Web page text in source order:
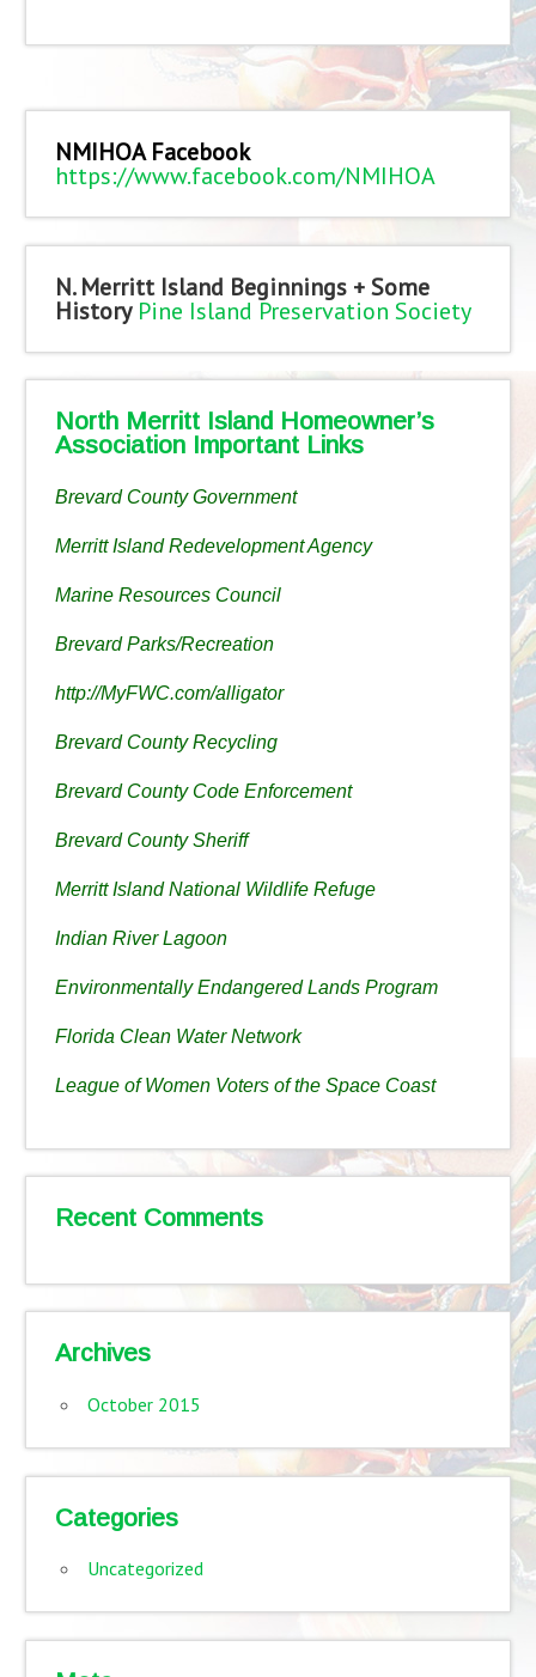
NMIHOA Facebook
https://www.facebook.com/NMIHOA
N. Merritt Island Beginnings + Some
History Pine Island Preservation Society
North Merritt Island Homeowner’s
Association Important Links
Brevard County Government
Merritt Island Redevelopment Agency
Marine Resources Council
Brevard Parks/Recreation
http://MyFWC.com/alligator
Brevard County Recycling
Brevard County Code Enforcement
Brevard County Sheriff
Merritt Island National Wildlife Refuge
Indian River Lagoon
Environmentally Endangered Lands Program
Florida Clean Water Network
League of Women Voters of the Space Coast
Recent Comments
Archives
October 2015
Categories
Uncategorized